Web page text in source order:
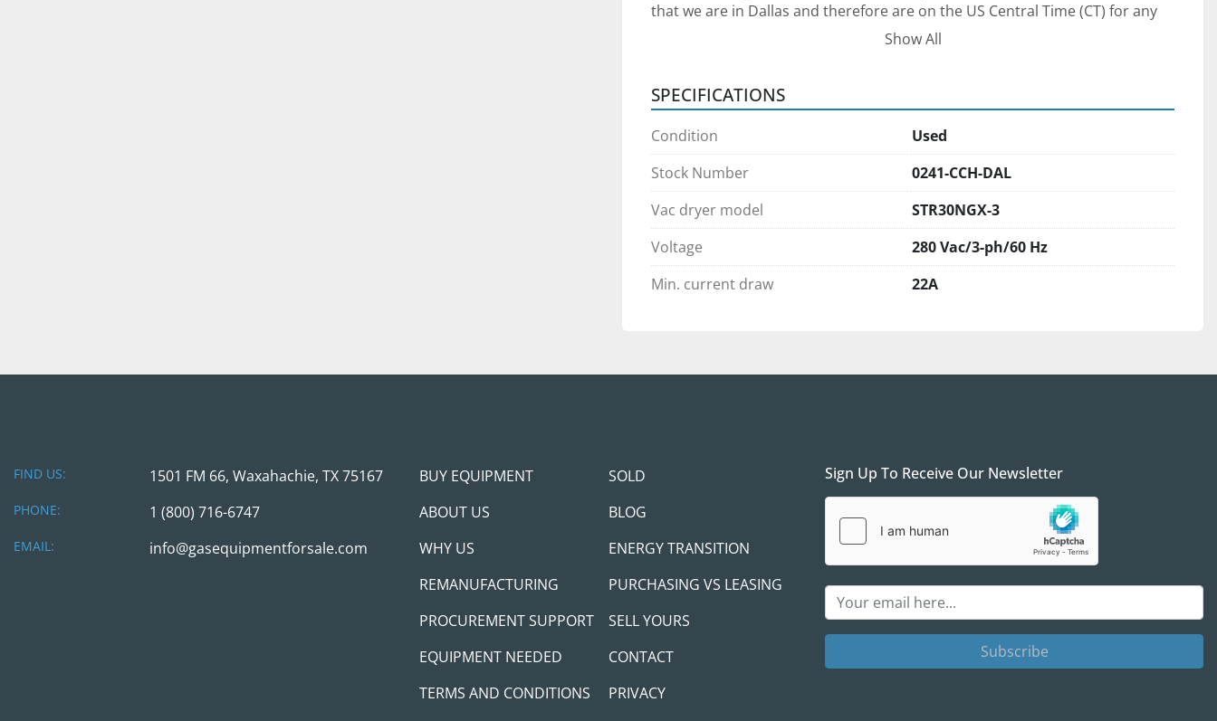
that we are in Dallas and therefore are on the US Central Time (CT) for any
can assist with shipping arrangements and when properly scheduled, we will
Payment: Payment in full FOB for our yard in South Dallas is required for
equipment procurement. We prefer to see /meet the purchaser to ensure
we can provide adequate after-sale support to set your project up for
success. We will require a verifiable Cashier check as a payment if you are
planning to come in person. We will require a wire transfer in full with the
transaction cleared the company account before releasing the equipment to
any 3rd party shipper companies. We are here to help and make this
Feel free to call/contact Gas Equipment 4 Sale with any questions; we will be
Show All
SPECIFICATIONS
Condition
Used
Stock Number
0241-CCH-DAL
Vac dryer model
STR30NGX-3
Voltage
280 Vac/3-ph/60 Hz
Min. current draw
22A
FIND US: 1501 FM 66, Waxahachie, TX 75167
PHONE: 1 (800) 716-6747
EMAIL: info@gasequipmentforsale.com
BUY EQUIPMENT
SOLD
ABOUT US
BLOG
WHY US
ENERGY TRANSITION
REMANUFACTURING
PURCHASING VS LEASING
PROCUREMENT SUPPORT
SELL YOURS
EQUIPMENT NEEDED
CONTACT
TERMS AND CONDITIONS
PRIVACY
Sign Up To Receive Our Newsletter
Subscribe